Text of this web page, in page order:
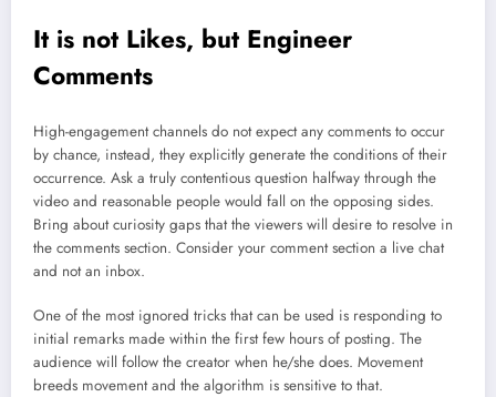
It is not Likes, but Engineer
Comments
High-engagement channels do not expect any comments to occur
by chance, instead, they explicitly generate the conditions of their
occurrence. Ask a truly contentious question halfway through the
video and reasonable people would fall on the opposing sides.
Bring about curiosity gaps that the viewers will desire to resolve in
the comments section. Consider your comment section a live chat
and not an inbox.
One of the most ignored tricks that can be used is responding to
initial remarks made within the first few hours of posting. The
audience will follow the creator when he/she does. Movement
breeds movement and the algorithm is sensitive to that.